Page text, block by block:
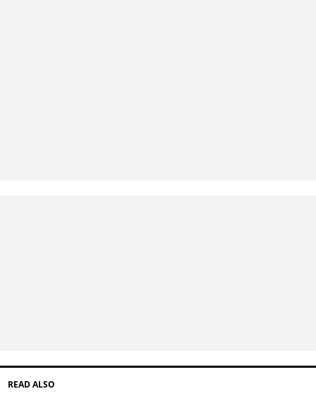
READ ALSO